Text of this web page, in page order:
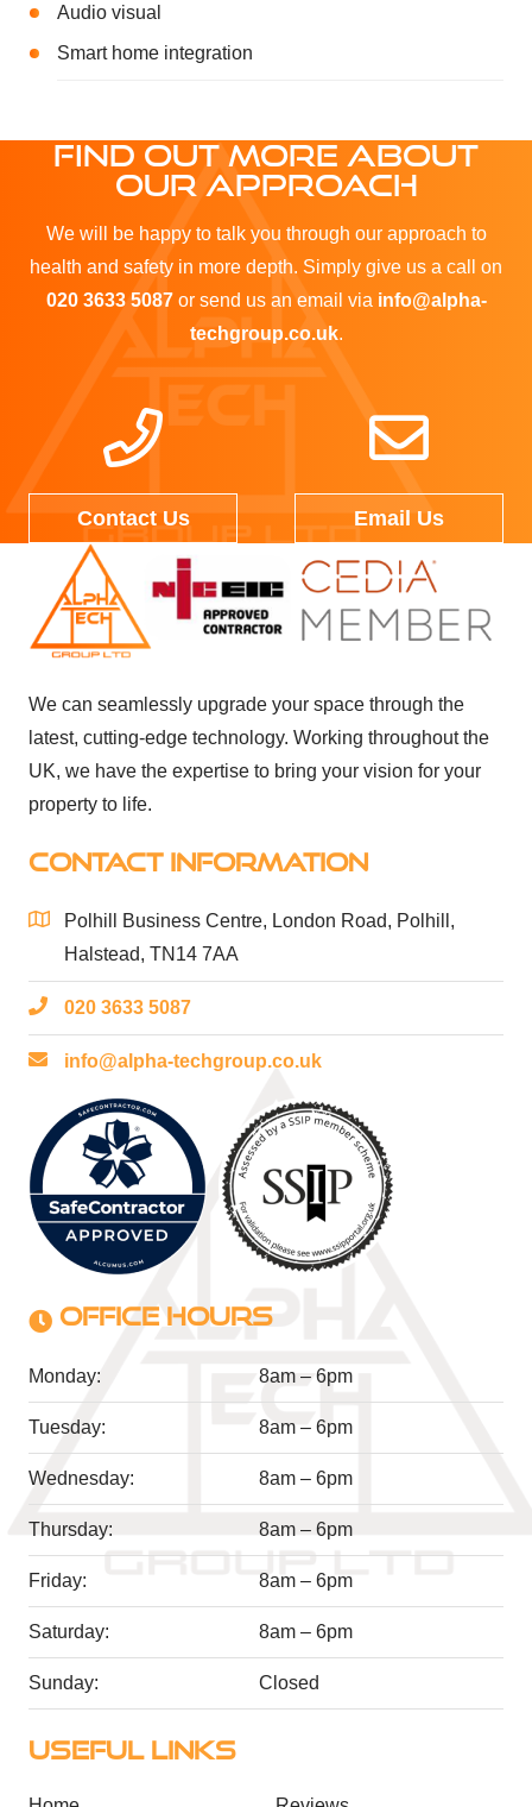
Audio visual
Smart home integration
FIND OUT MORE ABOUT
OUR APPROACH
We will be happy to talk you through our approach to
health and safety in more depth. Simply give us a call on
020 3633 5087or send us an email via info@alpha-
techgroup.co.uk.
Contact Us Email Us
We can seamlessly upgrade your space through the
latest, cutting-edge technology. Working throughout the
UK, we have the expertise to bring your vision for your
property to life.
CONTACT INFORMATION
Polhill Business Centre, London Road, Polhill,
Halstead, TN14 7AA
020 3633 5087
info@alpha-techgroup.co.uk
OFFICE HOURS
Monday: 8am – 6pm
Tuesday: 8am – 6pm
Wednesday: 8am – 6pm
Thursday: 8am – 6pm
Friday: 8am – 6pm
Saturday: 8am – 6pm
Sunday: Closed
USEFUL LINKS